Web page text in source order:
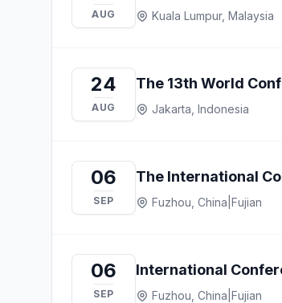
AUG Kuala Lumpur, Malaysia
24
AUG
The 13th World
Jakarta, Indonesia
06
SEP
The International
Fuzhou, China Fujian
06
SEP
International
Fuzhou, China Fujian